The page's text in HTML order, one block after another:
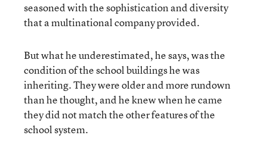
seasoned with the sophistication and diversity
that a multinational company provided.
But what he underestimated, he says, was the
condition of the school buildings he was
inheriting. They were older and more rundown
than he thought, and he knew when he came
they did not match the other features of the
school system.